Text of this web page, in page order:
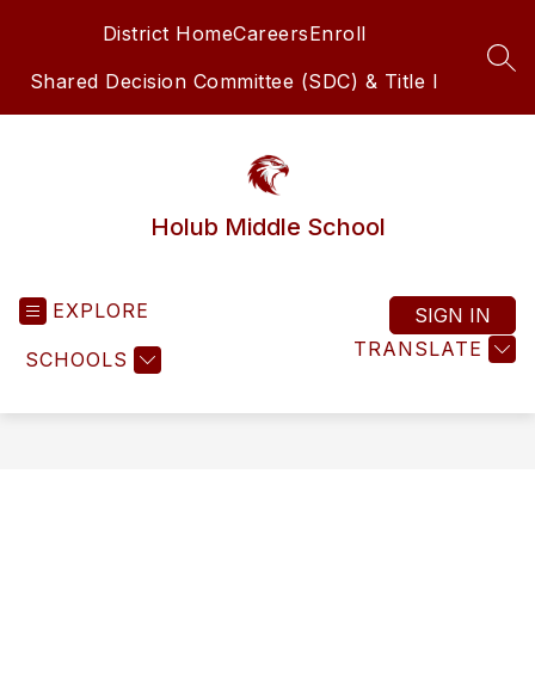
District HomeCareersEnroll
Shared Decision Committee (SDC) & Title I
Holub Middle School
EXPLORE
SCHOOLS TRANSLATE
SIGN IN